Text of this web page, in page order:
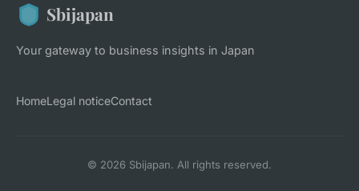
Sbijapan
Your gateway to business insights in Japan
HomeLegal noticeContact
© 2026 Sbijapan. All rights reserved.